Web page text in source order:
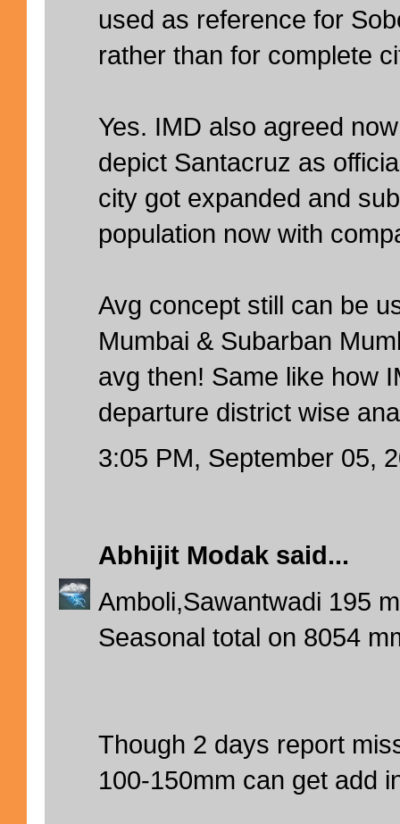
used as reference for
rather than for complete
Yes. IMD also agreed
depict Santacruz as
city got expanded and
population now with
Avg concept still can be
Mumbai & Subarban
avg then! Same like how
departure district wise
3:05 PM, September 05,
Abhijit Modak said...
Amboli,Sawantwadi 195
Seasonal total on 8054
Though 2 days report
100-150mm can get add